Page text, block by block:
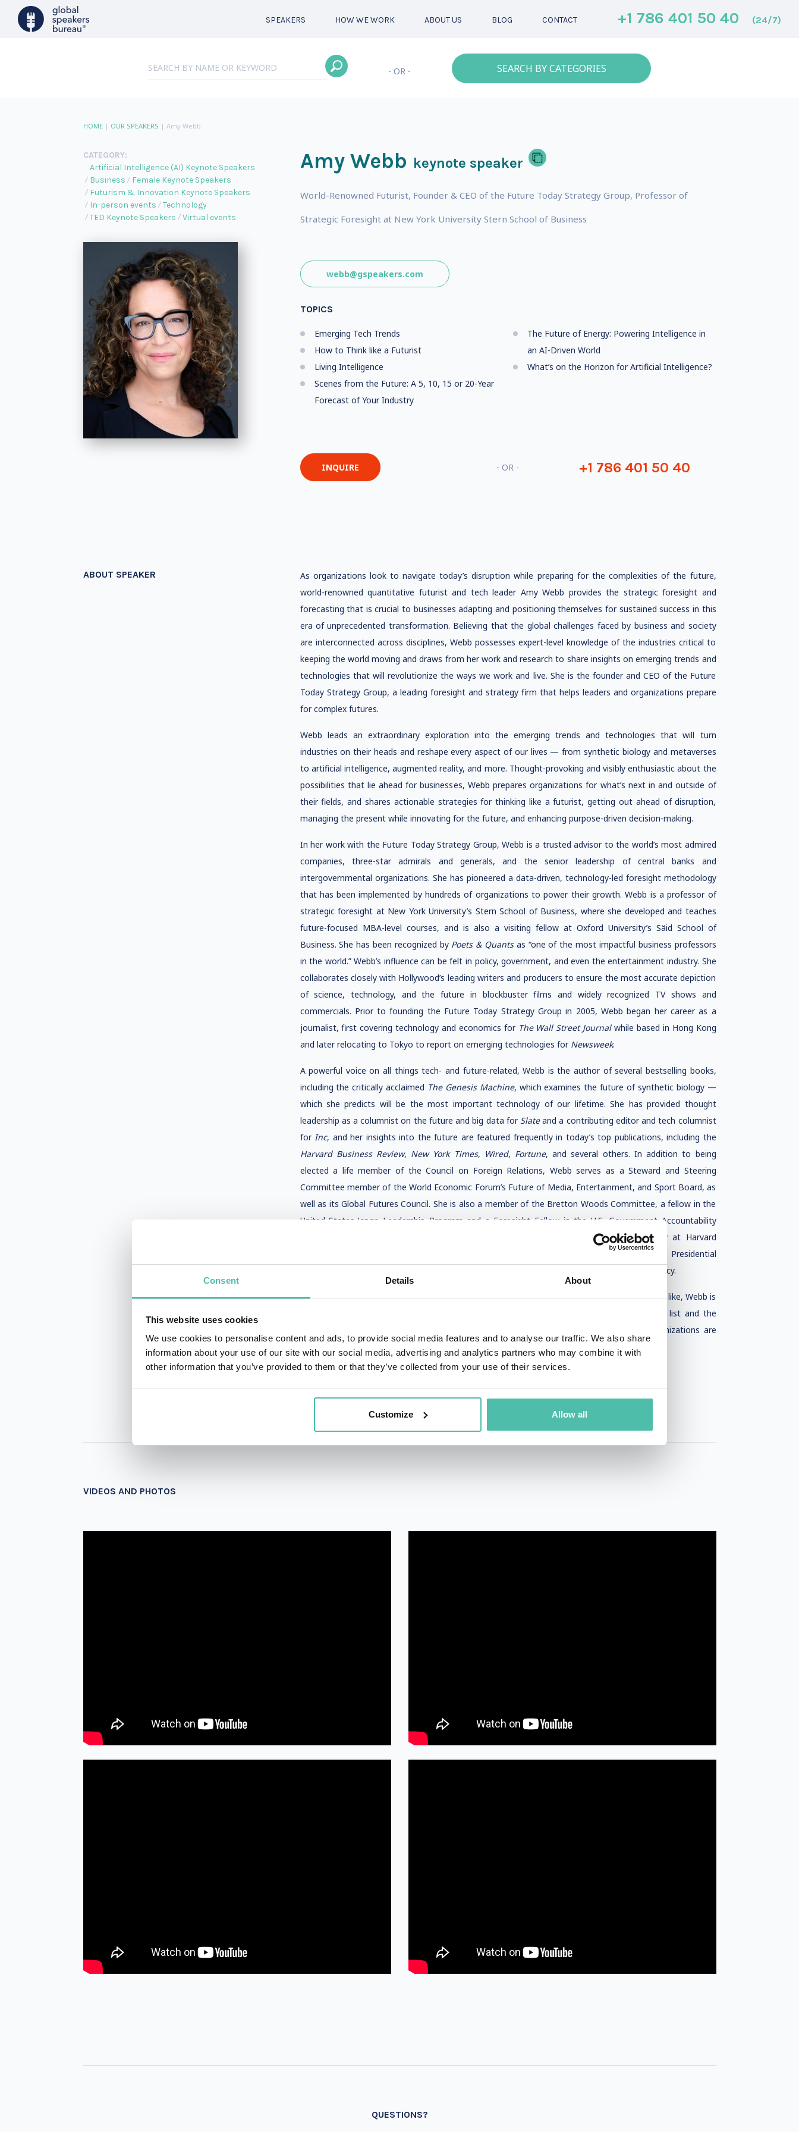
Consent Details About
This website uses cookies
We use cookies to personalise content and ads, to provide social media features and to analyse our traffic. We also share
information about your use of our site with our social media, advertising and analytics partners who may combine it with
other information that you’ve provided to them or that they’ve collected from your use of their services.
Customize Allow all
SPEAKERS HOW WE WORK ABOUT US BLOG CONTACT +1 786 401 50 40 (24/7)
- OR - SEARCH BY CATEGORIES
HOME| OUR SPEAKERS | Amy Webb
CATEGORY:
Artificial Intelligence (AI) Keynote Speakers
Business
Female Keynote Speakers
Futurism & Innovation Keynote Speakers
In-person events
Technology
TED Keynote Speakers
Virtual events
Amy Webb keynote speaker
World-Renowned Futurist, Founder & CEO of the Future Today Strategy Group, Professor of
Strategic Foresight at New York University Stern School of Business
webb@gspeakers.com
TOPICS
Emerging Tech Trends
How to Think like a Futurist
Living Intelligence
Scenes from the Future: A 5, 10, 15 or 20-Year
Forecast of Your Industry
The Future of Energy: Powering Intelligence in
an AI-Driven World
What’s on the Horizon for Artificial Intelligence?
INQUIRE - OR - +1 786 401 50 40
ABOUT SPEAKER
As organizations look to navigate today’s disruption while preparing for the complexities of the future,
world-renowned quantitative futurist and tech leader Amy Webb provides the strategic foresight and
forecasting that is crucial to businesses adapting and positioning themselves for sustained success in this
era of unprecedented transformation. Believing that the global challenges faced by business and society
are interconnected across disciplines, Webb possesses expert-level knowledge of the industries critical to
keeping the world moving and draws from her work and research to share insights on emerging trends and
technologies that will revolutionize the ways we work and live. She is the founder and CEO of the Future
Today Strategy Group, a leading foresight and strategy firm that helps leaders and organizations prepare
for complex futures.
Webb leads an extraordinary exploration into the emerging trends and technologies that will turn
industries on their heads and reshape every aspect of our lives — from synthetic biology and metaverses
to artificial intelligence, augmented reality, and more. Thought-provoking and visibly enthusiastic about the
possibilities that lie ahead for businesses, Webb prepares organizations for what’s next in and outside of
their fields, and shares actionable strategies for thinking like a futurist, getting out ahead of disruption,
managing the present while innovating for the future, and enhancing purpose-driven decision-making.
In her work with the Future Today Strategy Group, Webb is a trusted advisor to the world’s most admired
companies, three-star admirals and generals, and the senior leadership of central banks and
intergovernmental organizations. She has pioneered a data-driven, technology-led foresight methodology
that has been implemented by hundreds of organizations to power their growth. Webb is a professor of
strategic foresight at New York University’s Stern School of Business, where she developed and teaches
future-focused MBA-level courses, and is also a visiting fellow at Oxford University’s Säid School of
Business. She has been recognized by Poets & Quants as “one of the most impactful business professors
in the world.” Webb’s influence can be felt in policy, government, and even the entertainment industry. She
collaborates closely with Hollywood’s leading writers and producers to ensure the most accurate depiction
of science, technology, and the future in blockbuster films and widely recognized TV shows and
commercials. Prior to founding the Future Today Strategy Group in 2005, Webb began her career as a
journalist, first covering technology and economics for The Wall Street Journalwhile based in Hong Kong
and later relocating to Tokyo to report on emerging technologies for Newsweek.
A powerful voice on all things tech- and future-related, Webb is the author of several bestselling books,
including the critically acclaimed The Genesis Machine, which examines the future of synthetic biology —
which she predicts will be the most important technology of our lifetime. She has provided thought
leadership as a columnist on the future and big data for Slateand a contributing editor and tech columnist
for Inc, and her insights into the future are featured frequently in today’s top publications, including the
Harvard Business Review, New York Times, Wired, Fortune, and several others. In addition to being
elected a life member of the Council on Foreign Relations, Webb serves as a Steward and Steering
Committee member of the World Economic Forum’s Future of Media, Entertainment, and Sport Board, as
well as its Global Futures Council. She is also a member of the Bretton Woods Committee, a fellow in the
United States-Japan Leadership Program and a Foresight Fellow in the U.S. Government Accountability
Office Center for Strategic Foresight. Previously, she served as a visiting Nieman Fellow at Harvard
University, as well as a U.S. Department of State delegate for the U.S.-Russia Bilateral Presidential
Commission, where she worked on the future of technology, media, and international diplomacy.
A visionary with extraordinary insight into what the future of business and society might look like, Webb is
a winner of the Thinkers50 RADAR Award, and has been named to the BBC 100 Women list and the
Thinkers50 Radar list of influential management thinkers shaping the future of how organizations are
managed and led.
VIDEOS AND PHOTOS
QUESTIONS?